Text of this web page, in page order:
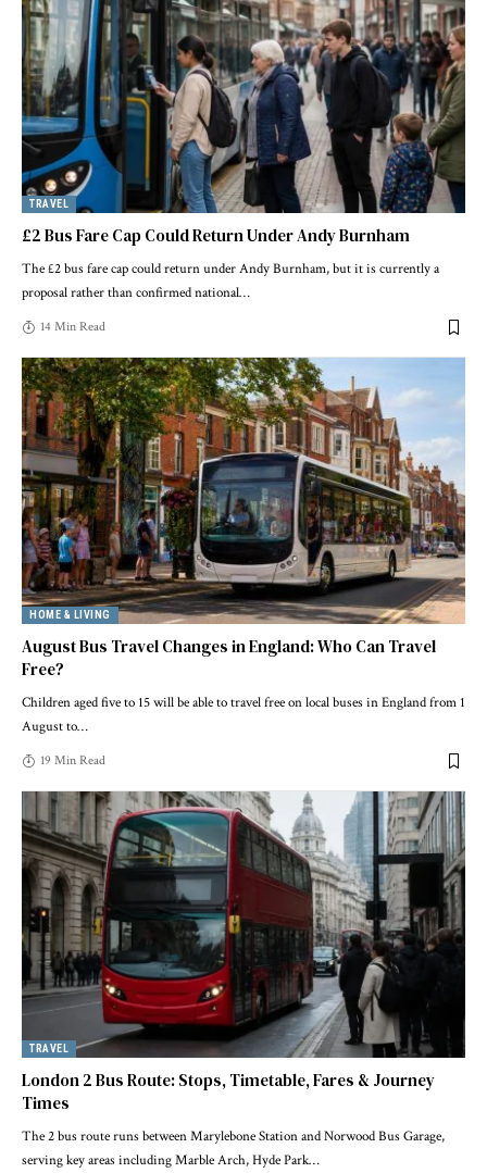
TRAVEL
£2 Bus Fare Cap Could Return Under Andy Burnham
The £2 bus fare cap could return under Andy Burnham, but it is currently a
proposal rather than confirmed national…
14 Min Read
HOME & LIVING
August Bus Travel Changes in England: Who Can Travel
Free?
Children aged five to 15 will be able to travel free on local buses in England from 1
August to…
19 Min Read
TRAVEL
London 2 Bus Route: Stops, Timetable, Fares & Journey
Times
The 2 bus route runs between Marylebone Station and Norwood Bus Garage,
serving key areas including Marble Arch, Hyde Park…